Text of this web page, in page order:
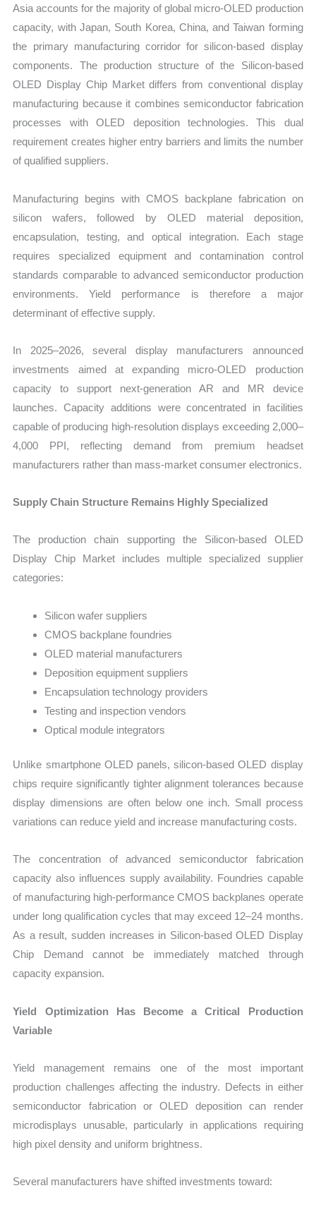
Asia accounts for the majority of global micro-OLED production
capacity, with Japan, South Korea, China, and Taiwan forming
the primary manufacturing corridor for silicon-based display
components. The production structure of the Silicon-based
OLED Display Chip Market differs from conventional display
manufacturing because it combines semiconductor fabrication
processes with OLED deposition technologies. This dual
requirement creates higher entry barriers and limits the number
of qualified suppliers.
Manufacturing begins with CMOS backplane fabrication on
silicon wafers, followed by OLED material deposition,
encapsulation, testing, and optical integration. Each stage
requires specialized equipment and contamination control
standards comparable to advanced semiconductor production
environments. Yield performance is therefore a major
determinant of effective supply.
In 2025–2026, several display manufacturers announced
investments aimed at expanding micro-OLED production
capacity to support next-generation AR and MR device
launches. Capacity additions were concentrated in facilities
capable of producing high-resolution displays exceeding 2,000–
4,000 PPI, reflecting demand from premium headset
manufacturers rather than mass-market consumer electronics.
Supply Chain Structure Remains Highly Specialized
The production chain supporting the Silicon-based OLED
Display Chip Market includes multiple specialized supplier
categories:
Silicon wafer suppliers
CMOS backplane foundries
OLED material manufacturers
Deposition equipment suppliers
Encapsulation technology providers
Testing and inspection vendors
Optical module integrators
Unlike smartphone OLED panels, silicon-based OLED display
chips require significantly tighter alignment tolerances because
display dimensions are often below one inch. Small process
variations can reduce yield and increase manufacturing costs.
The concentration of advanced semiconductor fabrication
capacity also influences supply availability. Foundries capable
of manufacturing high-performance CMOS backplanes operate
under long qualification cycles that may exceed 12–24 months.
As a result, sudden increases in Silicon-based OLED Display
Chip Demand cannot be immediately matched through
capacity expansion.
Yield Optimization Has Become a Critical Production
Variable
Yield management remains one of the most important
production challenges affecting the industry. Defects in either
semiconductor fabrication or OLED deposition can render
microdisplays unusable, particularly in applications requiring
high pixel density and uniform brightness.
Several manufacturers have shifted investments toward: